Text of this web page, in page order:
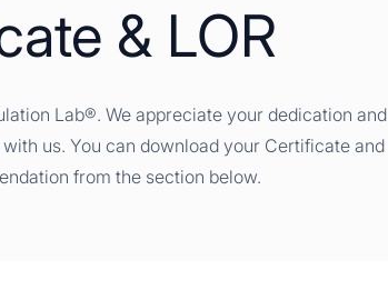
& LOR
Lab®. We appreciate your dedication and
us. You can download your Certificate and
from the section below.